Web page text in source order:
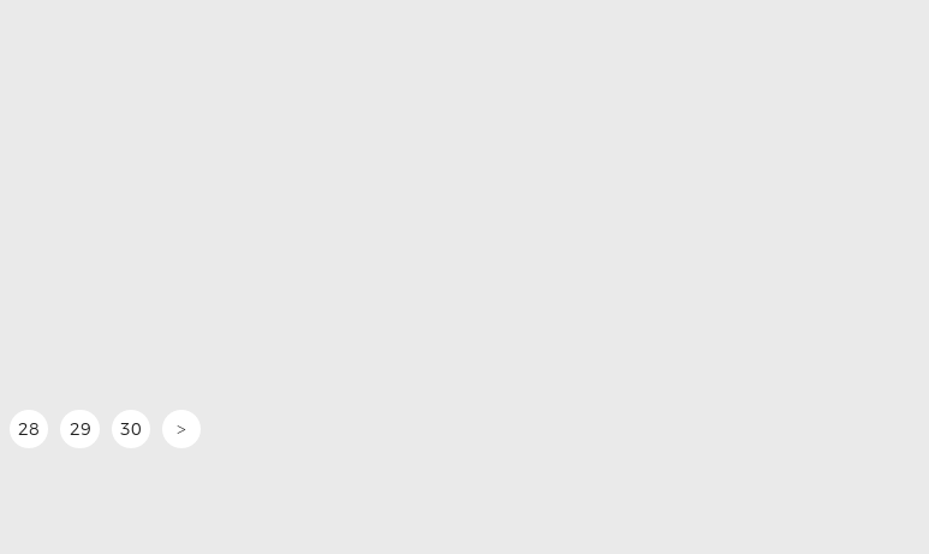
28 29 30 >